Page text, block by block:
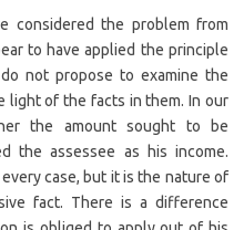
considered the problem from
to have applied the principle
not propose to examine the
light of the facts in them. In our
the amount sought to be
the assessee as his income.
case, but it is the nature of
fact. There is a difference